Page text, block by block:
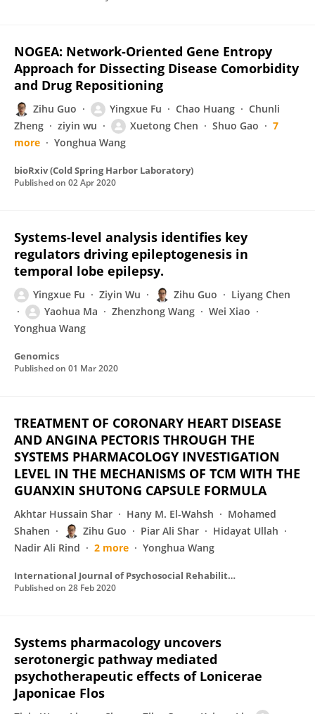
NOGEA: Network-Oriented Gene Entropy
Approach for Dissecting Disease Comorbidity
and Drug Repositioning
Zihu Guo Yingxue Fu Chao Huang
Chunli
Zheng
ziyin wu Xuetong Chen Shuo Gao
7
more
Yonghua Wang
bioRxiv (Cold Spring Harbor Laboratory)
Published on 02 Apr 2020
Systems-level analysis identifies key
regulators driving epileptogenesis in
temporal lobe epilepsy.
Yingxue Fu Ziyin Wu Zihu Guo
Liyang Chen
Yaohua Ma
Zhenzhong Wang
Wei Xiao
Yonghua Wang
Genomics
Published on 01 Mar 2020
TREATMENT OF CORONARY HEART DISEASE
AND ANGINA PECTORIS THROUGH THE
SYSTEMS PHARMACOLOGY INVESTIGATION
LEVEL IN THE MECHANISMS OF TCM WITH THE
GUANXIN SHUTONG CAPSULE FORMULA
Akhtar Hussain Shar Hany M. El-Wahsh
Mohamed
Shahen
Zihu Guo Piar Ali Shar
Hidayat Ullah
Nadir Ali Rind
2 more Yonghua Wang
International Journal of Psychosocial Rehabilitation
Published on 28 Feb 2020
Systems pharmacology uncovers
serotonergic pathway mediated
psychotherapeutic effects of Lonicerae
Japonicae Flos